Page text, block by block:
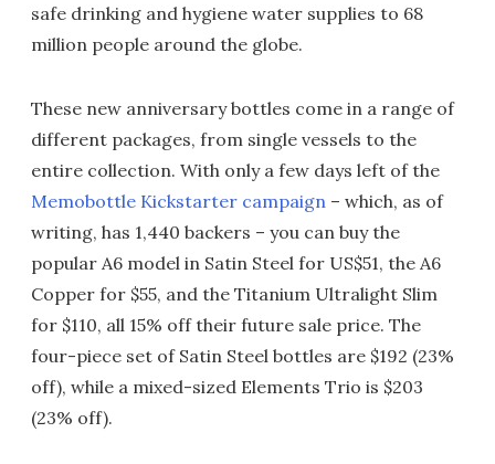
safe drinking and hygiene water supplies to 68
million people around the globe.
These new anniversary bottles come in a range of
different packages, from single vessels to the
entire collection. With only a few days left of the
Memobottle Kickstarter campaign – which, as of
writing, has 1,440 backers – you can buy the
popular A6 model in Satin Steel for US$51, the A6
Copper for $55, and the Titanium Ultralight Slim
for $110, all 15% off their future sale price. The
four-piece set of Satin Steel bottles are $192 (23%
off), while a mixed-sized Elements Trio is $203
(23% off).